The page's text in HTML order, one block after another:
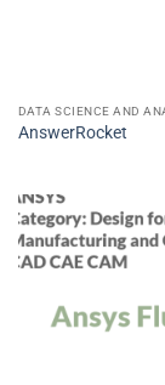
DATA SCIENCE AND
AnswerRocket